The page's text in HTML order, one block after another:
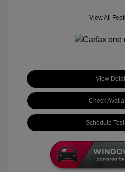
View All
View
Check
Schedule